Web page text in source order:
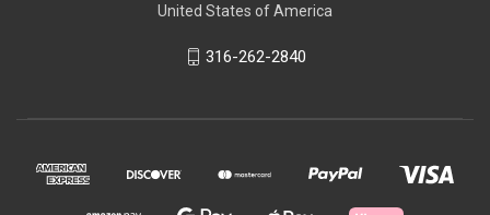
United States of America
316-262-2840